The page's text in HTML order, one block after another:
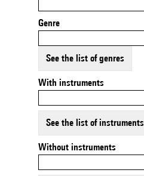
Genre
See the list of genres
With instruments
See the list of instruments
Without instruments